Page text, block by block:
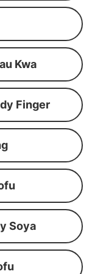
Kwa
Finger
Soya